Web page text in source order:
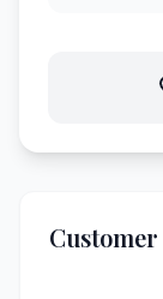
Customer